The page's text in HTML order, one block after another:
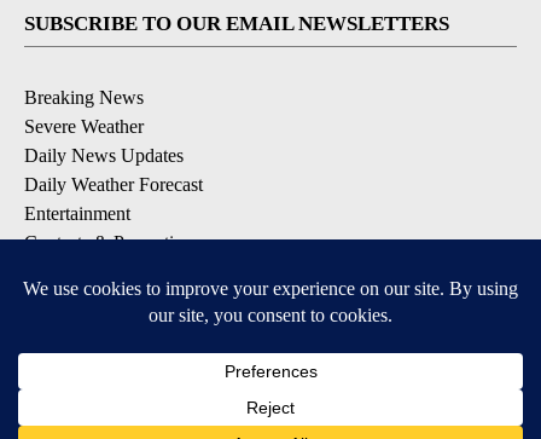
SUBSCRIBE TO OUR EMAIL NEWSLETTERS
Breaking News
Severe Weather
Daily News Updates
Daily Weather Forecast
Entertainment
Contests & Promotions
DOWNLOAD OUR APPS
Available for iOS and Android